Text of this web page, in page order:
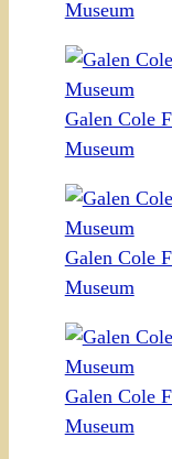
Museum
Galen Cole
Museum
Galen Cole
Museum
Galen Cole
Museum